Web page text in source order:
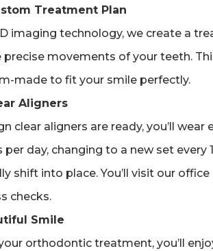
Treatment Plan
imaging technology, we create a
movements of your teeth.
made to fit your smile perfectly.
Aligners
clear aligners are ready, you’ll wear
day, changing to a new set every
shift into place. You’ll visit our office
checks.
Smile
orthodontic treatment, you’ll